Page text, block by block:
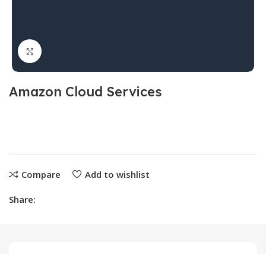
Amazon Cloud Services
Compare Add to wishlist
Share: